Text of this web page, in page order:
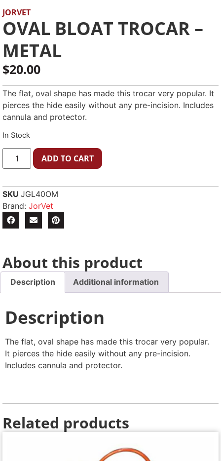
JORVET
OVAL BLOAT TROCAR –
METAL
$20.00
The flat, oval shape has made this trocar very popular. It
pierces the hide easily without any pre-incision. Includes
cannula and protector.
In Stock
ADD TO CART
SKU JGL40OM
Brand: JorVet
About this product
Description Additional information
Description
The flat, oval shape has made this trocar very popular.
It pierces the hide easily without any pre-incision.
Includes cannula and protector.
Related products